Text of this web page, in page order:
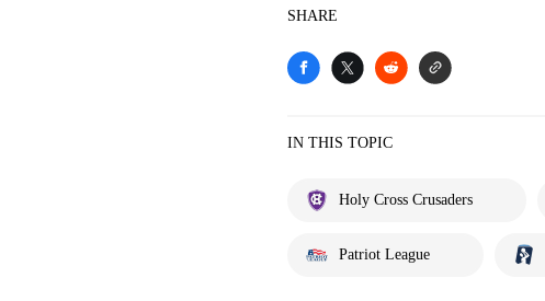
SHARE
IN THIS TOPIC
Holy Cross Crusaders
Patriot League